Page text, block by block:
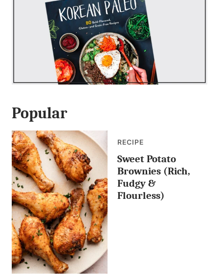
Popular
RECIPE
Sweet Potato
Brownies (Rich,
Fudgy &
Flourless)